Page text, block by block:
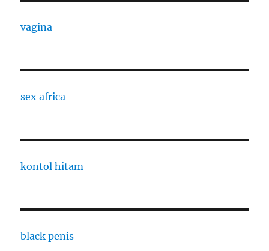
vagina
sex africa
kontol hitam
black penis